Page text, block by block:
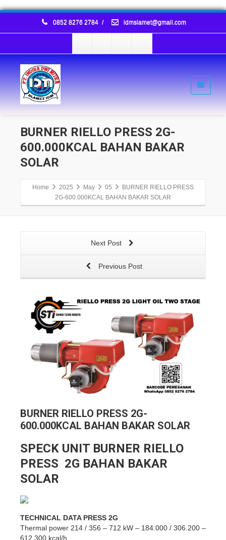
0852 8276 2784 / idmslamet@gmail.com
BURNER RIELLO PRESS 2G-
600.000KCAL BAHAN BAKAR
SOLAR
Home 2025 May 05
BURNER RIELLO PRESS
2G-600.000KCAL BAHAN BAKAR SOLAR
Next Post
Previous Post
BURNER RIELLO PRESS 2G-
600.000KCAL BAHAN BAKAR SOLAR
SPECK UNIT BURNER RIELLO
PRESS 2G BAHAN BAKAR
SOLAR
TECHNICAL DATA PRESS 2G
Thermal power 214 / 356 – 712 kW – 184.000 / 306.200 –
612.300 kcal/h